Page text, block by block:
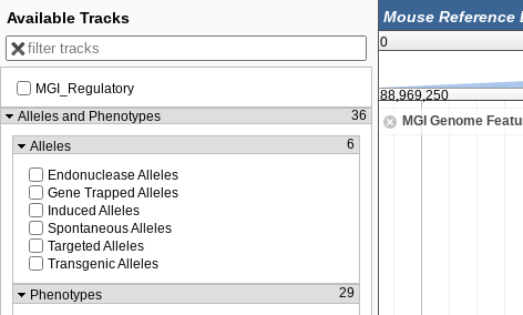
0
MGI Genome
88,969,000 88,969,250
Available Tracks
MGI_Regulatory
Alleles and Phenotypes
36
Alleles
6
Endonuclease Alleles
Gene Trapped Alleles
Induced Alleles
Spontaneous Alleles
Targeted Alleles
Transgenic Alleles
Phenotypes
29